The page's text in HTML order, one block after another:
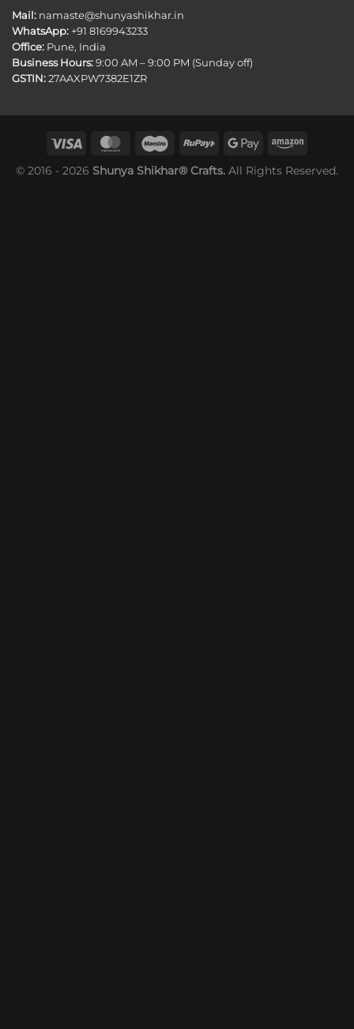
Mail: namaste@shunyashikhar.in
WhatsApp: +91 8169943233
Office: Pune, India
Business Hours: 9:00 AM – 9:00 PM (Sunday off)
GSTIN: 27AAXPW7382E1ZR
© 2016 - 2026 Shunya Shikhar® Crafts. All Rights Reserved.